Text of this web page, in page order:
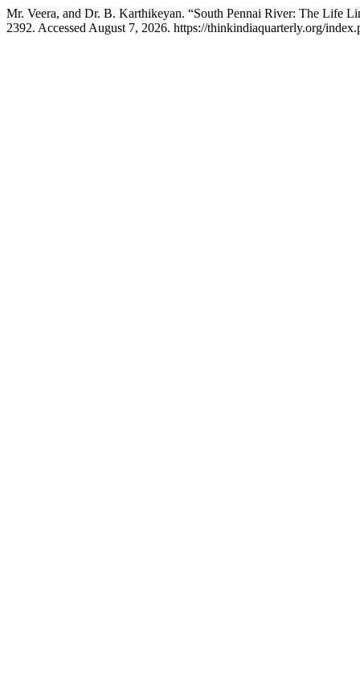
Mr. Veera, and Dr. B. Karthikeyan. “South Pennai River: The Life
2392. Accessed August 7, 2026. https://thinkindiaquarterly.org/